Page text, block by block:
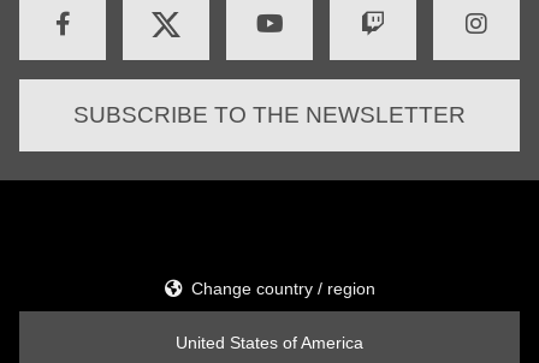
SUBSCRIBE TO THE NEWSLETTER
Change country / region
United States of America